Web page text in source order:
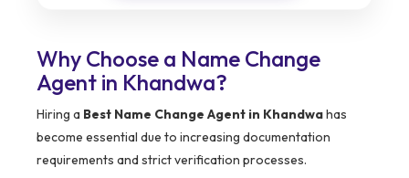
Why Choose a Name Change
Agent in Khandwa?
Hiring a Best Name Change Agent in Khandwahas
become essential due to increasing documentation
requirements and strict verification processes.